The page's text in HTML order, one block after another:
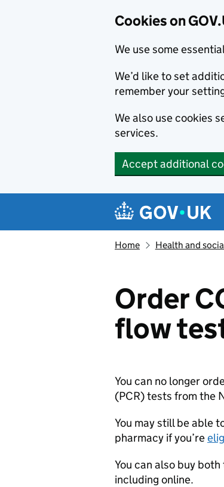
Cookies on
We use some
We’d like to set
remember your
We also use cookies
services.
Accept additional
Navigation menu
Home Health and
Order
flow
You can no longer
(PCR) tests from the
You may still be able
pharmacy if you’re
You can also buy
including online.